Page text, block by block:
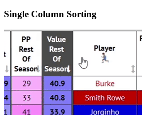
Single Column Sorting